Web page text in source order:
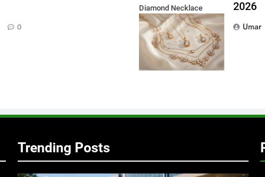
0
Diamond Necklace
Trends in 2026
2026
Umar
Trending Posts